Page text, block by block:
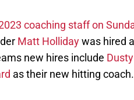
coaching staff on
Matt Hollidaywas hired
new hires include
as their new hitting coach.